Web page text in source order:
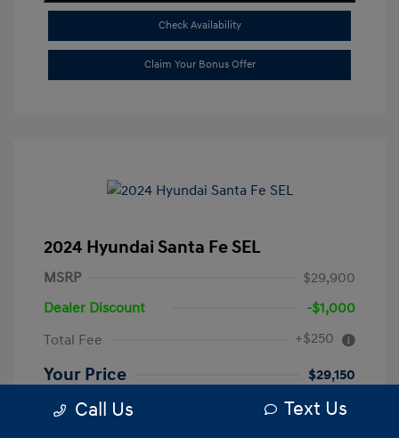
Check Availability
Claim Your Bonus Offer
2024 Hyundai Santa Fe SEL
MSRP
$29,900
Dealer Discount
-$1,000
Total Fee
+$250
Your Price
$29,150
Disclosure
Call Us Text Us